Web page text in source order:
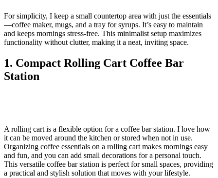
For simplicity, I keep a small countertop area with just the essentials
—coffee maker, mugs, and a tray for syrups. It’s easy to maintain
and keeps mornings stress-free. This minimalist setup maximizes
functionality without clutter, making it a neat, inviting space.
1. Compact Rolling Cart Coffee Bar
Station
A rolling cart is a flexible option for a coffee bar station. I love how
it can be moved around the kitchen or stored when not in use.
Organizing coffee essentials on a rolling cart makes mornings easy
and fun, and you can add small decorations for a personal touch.
This versatile coffee bar station is perfect for small spaces, providing
a practical and stylish solution that moves with your lifestyle.